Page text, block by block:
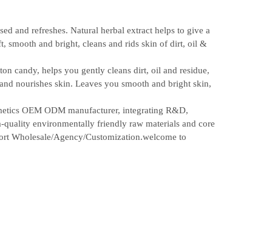
and refreshes. Natural herbal extract helps to give a
smooth and bright, cleans and rids skin of dirt, oil &
candy, helps you gently cleans dirt, oil and residue,
nourishes skin. Leaves you smooth and bright skin,
OEM ODM manufacturer, integrating R&D,
quality environmentally friendly raw materials and core
Wholesale/Agency/Customization.welcome to